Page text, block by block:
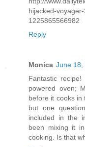
hijacked-
1225865566982
Reply
Monica June 18,
Fantastic
powered oven;
before it cooks in
but one
included in the
been mixing it
cooking. Is that